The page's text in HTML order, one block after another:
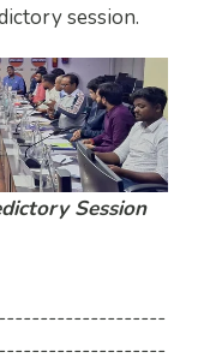
session.
Session